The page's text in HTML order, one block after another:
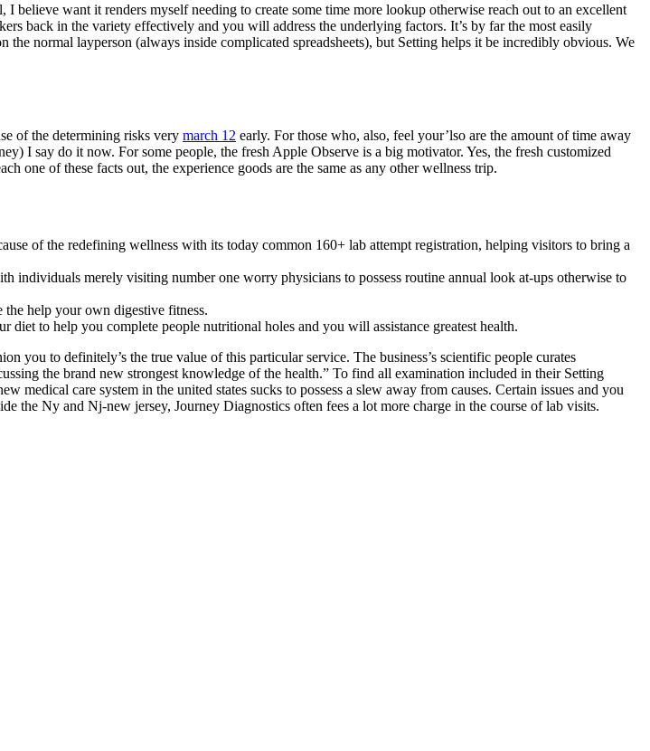
want it renders myself needing to create some time more lookup otherwise reach out to an excellent
back in the variety effectively and you will address the underlying factors. It’s by far the most easily
normal layperson (always inside complicated spreadsheets), but Setting helps it be incredibly obvious. We
of the determining risks very march 12 early. For those who, also, feel your’lso are the amount of time away
I say do it now. For some people, the fresh Apple Observe is a big motivator. Yes, the fresh customized
one of these facts out, the experience goods are the same as any other wellness trip.
of the redefining wellness with its today common 160+ lab attempt registration, helping visitors to bring a
individuals merely visiting number one worry physicians to possess routine annual look at-ups otherwise to
the help your own digestive fitness.
to help you complete people nutritional holes and you will assistance greatest health.
you to definitely’s the true value of this particular service. The business’s scientific people curates
the brand new strongest knowledge of the health.” To find all examination included in their Setting
care system in the united states sucks to possess a slew away from causes. Certain issues and you
the Ny and Nj-new jersey, Journey Diagnostics often fees a lot more charge in the course of lab visits.